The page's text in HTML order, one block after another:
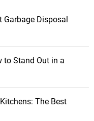
Disposal
to Stand Out in a
The Best